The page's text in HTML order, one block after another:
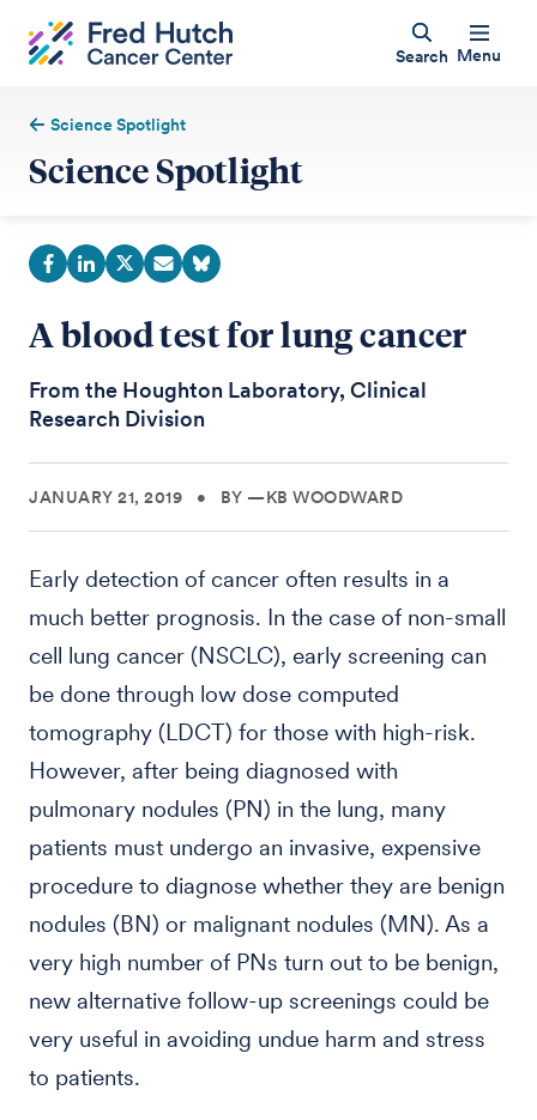
Search Menu
Science Spotlight
Science Spotlight
A blood test for lung cancer
From the Houghton Laboratory, Clinical
Research Division
JANUARY 21, 2019 • BY —KB WOODWARD
Early detection of cancer often results in a
much better prognosis. In the case of non-small
cell lung cancer (NSCLC), early screening can
be done through low dose computed
tomography (LDCT) for those with high-risk.
However, after being diagnosed with
pulmonary nodules (PN) in the lung, many
patients must undergo an invasive, expensive
procedure to diagnose whether they are benign
nodules (BN) or malignant nodules (MN). As a
very high number of PNs turn out to be benign,
new alternative follow-up screenings could be
very useful in avoiding undue harm and stress
to patients.